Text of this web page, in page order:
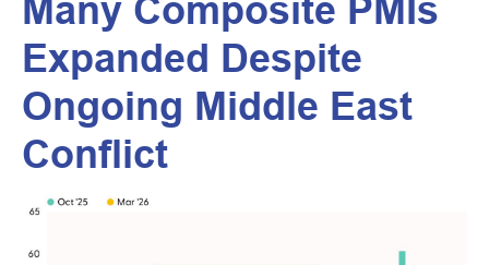
Many Composite PMIs
Expanded Despite
Ongoing Middle East
Conflict